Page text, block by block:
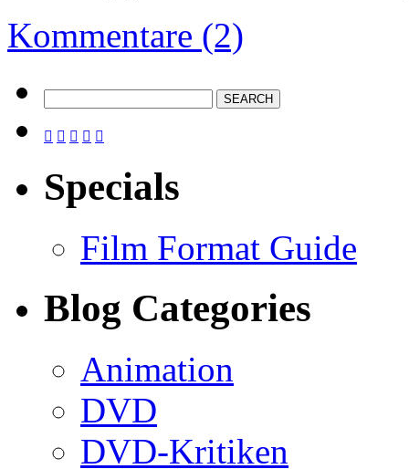
Kommentare (2)
    
Specials
Film Format Guide
Blog Categories
Animation
DVD
DVD-Kritiken